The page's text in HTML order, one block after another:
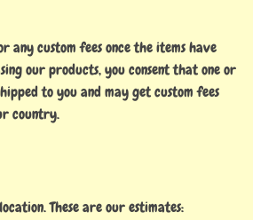
any custom fees once the items have
our products, you consent that one or
to you and may get custom fees
country.
These are our estimates: